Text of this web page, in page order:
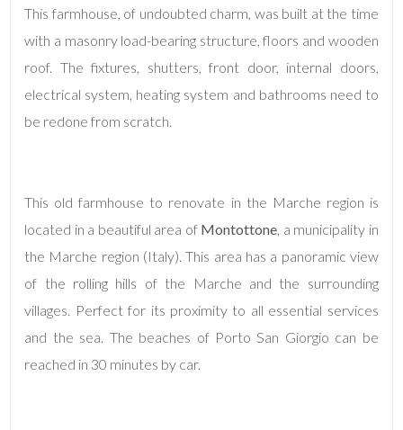
This farmhouse, of undoubted charm, was built at the time
with a masonry load-bearing structure, floors and wooden
roof. The fixtures, shutters, front door, internal doors,
electrical system, heating system and bathrooms need to
be redone from scratch.
This old farmhouse to renovate in the Marche region is
located in a beautiful area of Montottone, a municipality in
the Marche region (Italy). This area has a panoramic view
of the rolling hills of the Marche and the surrounding
villages. Perfect for its proximity to all essential services
and the sea. The beaches of Porto San Giorgio can be
reached in 30 minutes by car.
Any
1
5+